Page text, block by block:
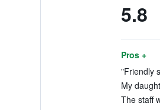
5.8
Pros +
"Friendly
My
The staff